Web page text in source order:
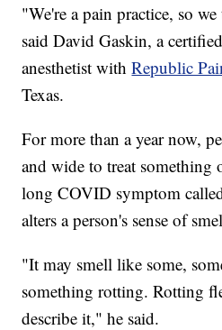
"We're a pain practice, so
said David Gaskin, a
anesthetist withRepublic
Texas.
For more than a year now,
and wide to treat something
long COVID symptom
alters a person's sense of
"It may smell like some,
something rotting. Rotting
describe it," he said.